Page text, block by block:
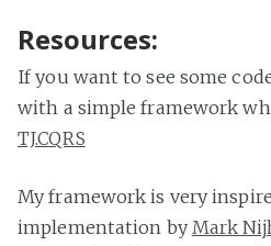
Resources:
If you want to see some
with a simple framework
TJ.CQRS
My framework is very
implementation byMark